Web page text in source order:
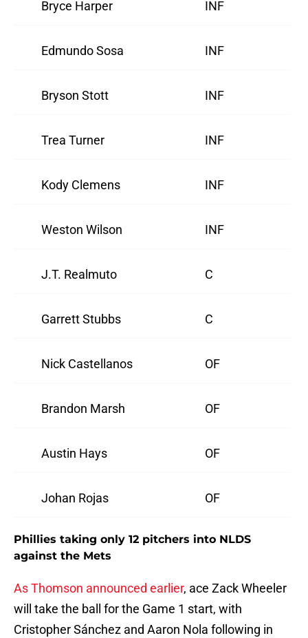
Bryce Harper INF
Edmundo Sosa INF
Bryson Stott INF
Trea Turner INF
Kody Clemens INF
Weston Wilson INF
J.T. Realmuto C
Garrett Stubbs C
Nick Castellanos OF
Brandon Marsh OF
Austin Hays OF
Johan Rojas OF
Phillies taking only 12 pitchers into NLDS
against the Mets
As Thomson announced earlier, ace Zack Wheeler
will take the ball for the Game 1 start, with
Cristopher Sánchez and Aaron Nola following in